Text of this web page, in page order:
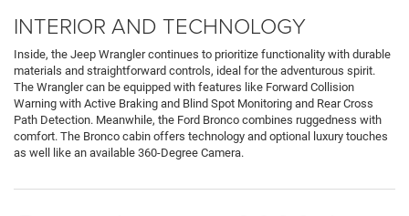
INTERIOR AND TECHNOLOGY
Inside, the Jeep Wrangler continues to prioritize functionality with durable
materials and straightforward controls, ideal for the adventurous spirit.
The Wrangler can be equipped with features like Forward Collision
Warning with Active Braking and Blind Spot Monitoring and Rear Cross
Path Detection. Meanwhile, the Ford Bronco combines ruggedness with
comfort. The Bronco cabin offers technology and optional luxury touches
as well like an available 360-Degree Camera.